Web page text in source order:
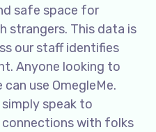
safe space for
strangers. This data is
our staff identifies
Anyone looking to
use OmegleMe.
simply speak to
connections with folks